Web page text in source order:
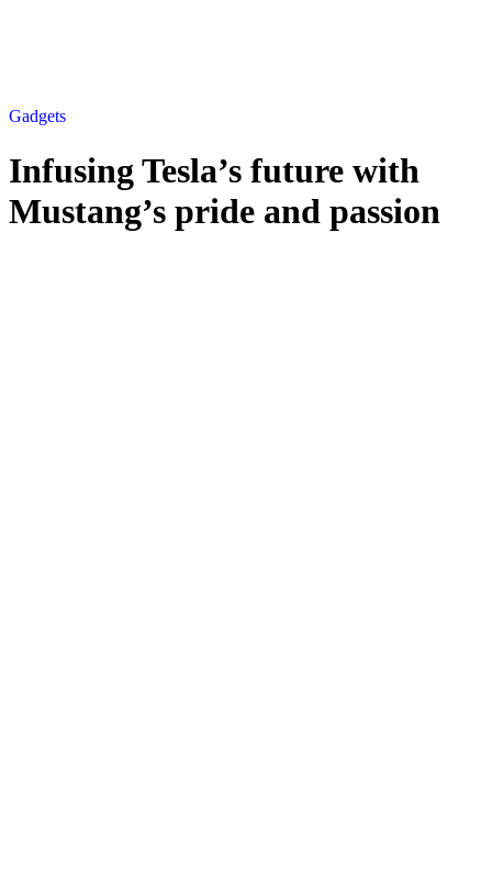
Gadgets
Infusing Tesla’s future with
Mustang’s pride and passion